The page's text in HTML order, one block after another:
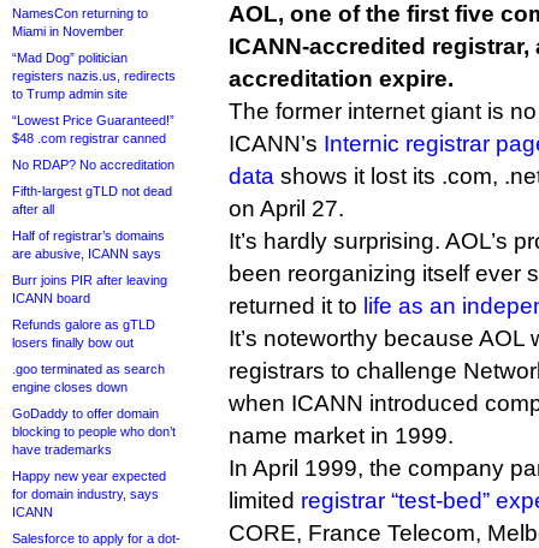
NamesCon returning to
Miami in November
“Mad Dog” politician
registers nazis.us, redirects
to Trump admin site
“Lowest Price Guaranteed!”
$48 .com registrar canned
No RDAP? No accreditation
Fifth-largest gTLD not dead
after all
Half of registrar’s domains
are abusive, ICANN says
Burr joins PIR after leaving
ICANN board
Refunds galore as gTLD
losers finally bow out
.goo terminated as search
engine closes down
GoDaddy to offer domain
blocking to people who don’t
have trademarks
Happy new year expected
for domain industry, says
ICANN
Salesforce to apply for a dot-
AOL, one of the first five
ICANN-accredited
accreditation expire.
The former internet giant is
ICANN’s Internic registrar
data shows it lost its .com,
on April 27.
It’s hardly surprising. AOL’s
been reorganizing itself ever
returned it to life as an
It’s noteworthy because AOL
registrars to challenge
when ICANN introduced
name market in 1999.
In April 1999, the company
limited registrar “test-bed”
CORE, France Telecom,